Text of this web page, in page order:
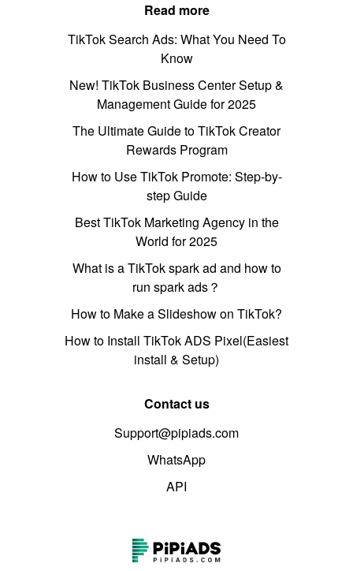
Read more
TikTok Search Ads: What You Need To
Know
New! TikTok Business Center Setup &
Management Guide for 2025
The Ultimate Guide to TikTok Creator
Rewards Program
How to Use TikTok Promote: Step-by-
step Guide
Best TikTok Marketing Agency in the
World for 2025
What is a TikTok spark ad and how to
run spark ads？
How to Make a Slideshow on TikTok?
How to Install TikTok ADS Pixel(Easiest
install & Setup)
Contact us
Support@pipiads.com
WhatsApp
API